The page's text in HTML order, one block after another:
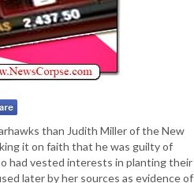
than Judith Miller of the New
it on faith that he was guilty of
had vested interests in planting their
later by her sources as evidence of